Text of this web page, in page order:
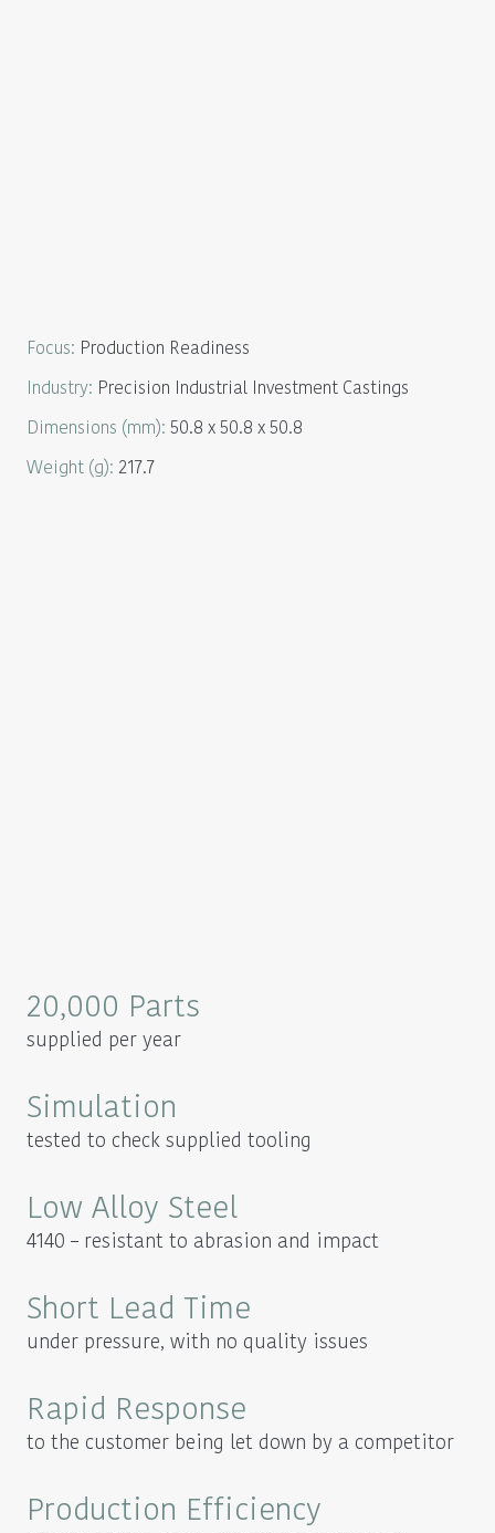
Focus: Production Readiness
Industry: Precision Industrial Investment Castings
Dimensions (mm): 50.8 x 50.8 x 50.8
Weight (g): 217.7
20,000 Parts
supplied per year
Simulation
tested to check supplied tooling
Low Alloy Steel
4140 – resistant to abrasion and impact
Short Lead Time
under pressure, with no quality issues
Rapid Response
to the customer being let down by a competitor
Production Efficiency